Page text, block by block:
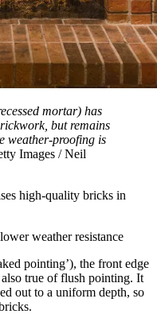
mortar) has
but remains
weather-proofing is
Images / Neil
high-quality bricks in
weather resistance
pointing’), the front edge
true of flush pointing. It
out to a uniform depth, so